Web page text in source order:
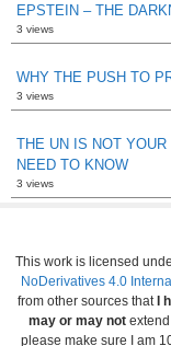
EPSTEIN – THE
3 views
WHY THE PUSH TO
3 views
THE UN IS NOT
NEED TO KNOW
3 views
This work is licensed
NoDerivatives 4.0
from other sources that I
may or may not
please make sure I am